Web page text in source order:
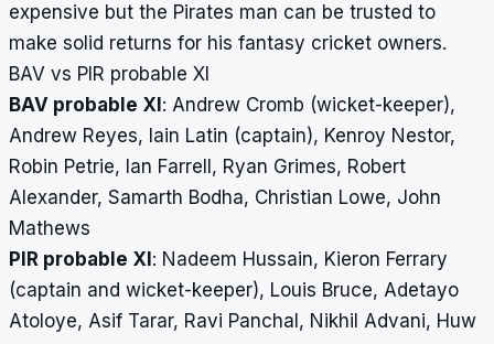
expensive but the Pirates man can be trusted to
make solid returns for his fantasy cricket owners.
BAV vs PIR probable XI
BAV probable XI : Andrew Cromb (wicket-keeper),
Andrew Reyes, Iain Latin (captain), Kenroy Nestor,
Robin Petrie, Ian Farrell, Ryan Grimes, Robert
Alexander, Samarth Bodha, Christian Lowe, John
Mathews
PIR probable XI : Nadeem Hussain, Kieron Ferrary
(captain and wicket-keeper), Louis Bruce, Adetayo
Atoloye, Asif Tarar, Ravi Panchal, Nikhil Advani, Huw